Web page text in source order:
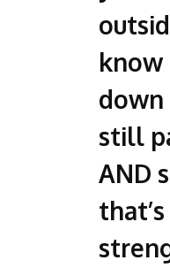
know
down
still
AND